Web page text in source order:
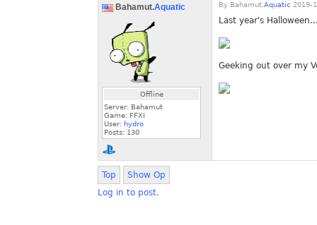
Bahamut.Aquatic
Offline
Server: Bahamut
Game: FFXI
User: hydro
Posts: 130
By Bahamut. Aquatic 2019-
Last year's
Geeking out over my
Top
Show Op
Log in to post.